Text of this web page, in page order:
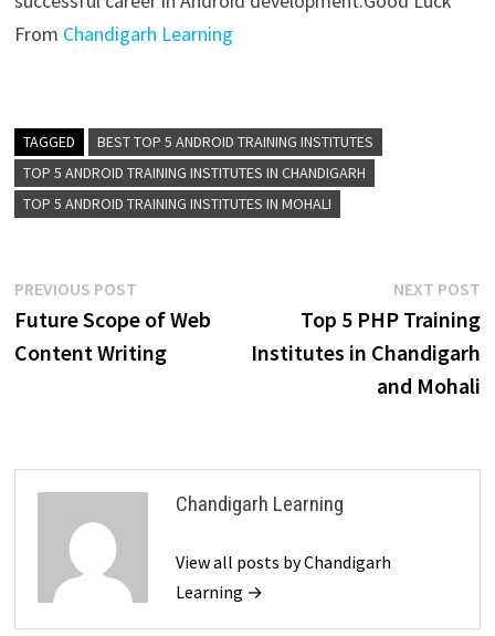
From Chandigarh Learning
TAGGED
BEST TOP 5 ANDROID TRAINING INSTITUTES
TOP 5 ANDROID TRAINING INSTITUTES IN CHANDIGARH
TOP 5 ANDROID TRAINING INSTITUTES IN MOHALI
PREVIOUS POST
Future Scope of Web
Content Writing
NEXT POST
Top 5 PHP Training
Institutes in Chandigarh
and Mohali
Chandigarh Learning
View all posts by Chandigarh
Learning →